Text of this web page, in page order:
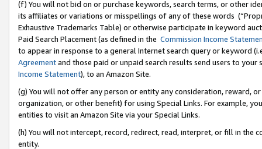
(f) You will not bid on or purchase keywords, search terms, or other
its affiliates or variations or misspellings of any of these words
Exhaustive Trademarks Table) or otherwise participate in keyword
Paid Search Placement (as defined in the Commission Income
to appear in response to a general Internet search query or keyword
Agreementand those paid or unpaid search results send users to
Income Statement), to an Amazon Site.
(g) You will not offer any person or entity any consideration, reward,
organization, or other benefit) for using Special Links. For example,
entities to visit an Amazon Site via your Special Links.
(h) You will not intercept, record, redirect, read, interpret, or fill in
entity.